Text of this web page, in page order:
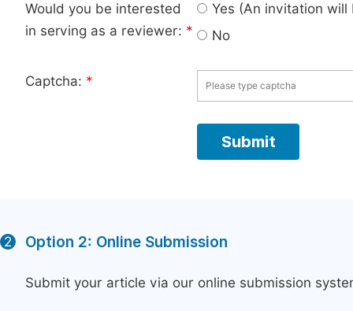
Would you be interested
in serving as a reviewer: *
Yes (An invitation
No
Captcha: *
2 Option 2: Online Submission
Submit your article via our online submission